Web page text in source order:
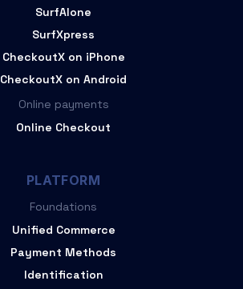
SurfAlone
SurfXpress
CheckoutX on iPhone
CheckoutX on Android
Online payments
Online Checkout
PLATFORM
Foundations
Unified Commerce
Payment Methods
Identification